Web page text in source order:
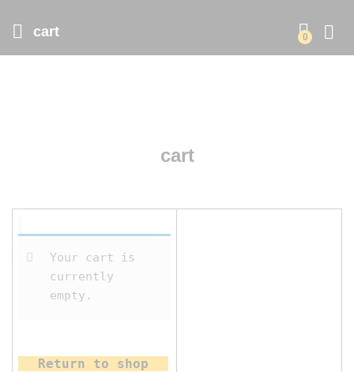
cart 0
cart
Your cart is
currently
empty.
Return to shop